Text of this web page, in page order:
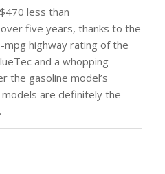
less than
five years, thanks to the
highway rating of the
and a whopping
the gasoline model’s
are definitely the